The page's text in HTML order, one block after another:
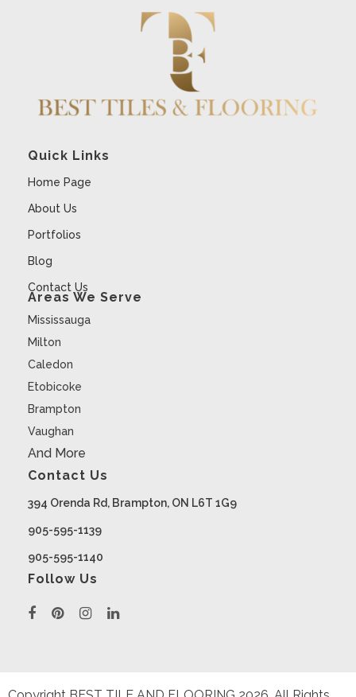
Quick Links
Home Page
About Us
Portfolios
Blog
Contact Us
Areas We Serve
Mississauga
Milton
Caledon
Etobicoke
Brampton
Vaughan
And More
Contact Us
394 Orenda Rd, Brampton, ON L6T 1G9
905-595-1139
905-595-1140
Follow Us